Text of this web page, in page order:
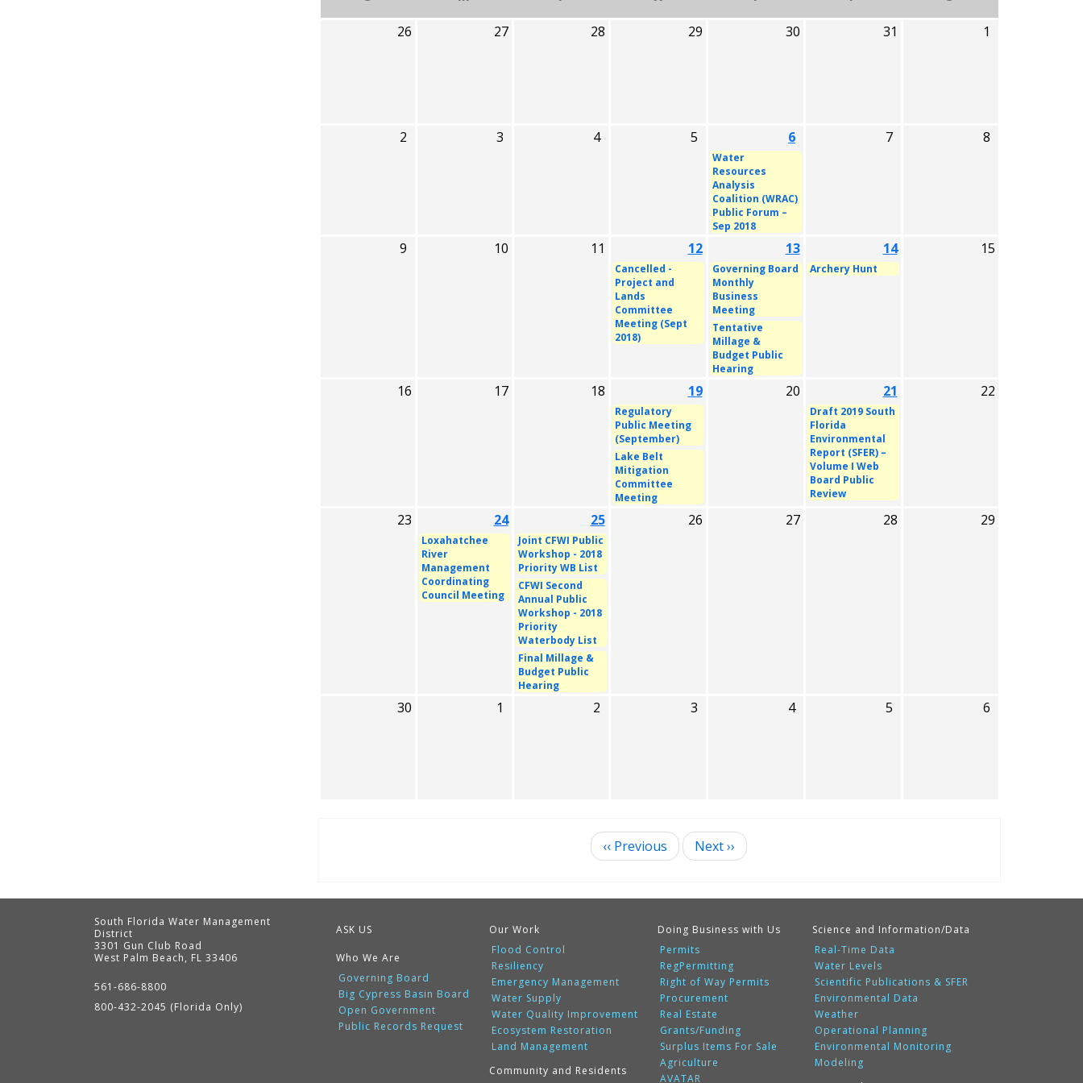
26
27 28 29 30 31 1
2 3 4 5 6 7 8
Water
Resources
Analysis
Coalition (WRAC)
Public Forum –
Sep 2018
9 10 11 12 13 14 15
Cancelled -
Project and
Lands
Committee
Meeting (Sept
2018)
Governing Board
Monthly
Business
Meeting
Tentative
Millage &
Budget Public
Hearing
Archery Hunt
16 17 18 19 20 21 22
Regulatory
Public Meeting
(September)
Lake Belt
Mitigation
Committee
Meeting
Draft 2019 South
Florida
Environmental
Report (SFER) –
Volume I Web
Board Public
Review
23 24 25 26 27 28 29
Loxahatchee
River
Management
Coordinating
Council Meeting
Joint CFWI Public
Workshop - 2018
Priority WB List
CFWI Second
Annual Public
Workshop - 2018
Priority
Waterbody List
Final Millage &
Budget Public
Hearing
30 1 2 3 4 5 6
‹‹ Previous Next››
ASK US
Who We Are
Governing Board
Big Cypress Basin Board
Open Government
Public Records Request
Our Work
Flood Control
Resiliency
Emergency Management
Water Supply
Water Quality Improvement
Ecosystem Restoration
Land Management
Community and Residents
Doing Business with Us
Permits
RegPermitting
Right of Way Permits
Procurement
Real Estate
Grants/Funding
Surplus Items For Sale
Agriculture
AVATAR
Science and Information/Data
Real-Time Data
Water Levels
Scientific Publications & SFER
Environmental Data
Weather
Operational Planning
Environmental Monitoring
Modeling
South Florida Water Management
District
Contact
3301 Gun Club Road
West Palm Beach, FL 33406
561-686-8800
800-432-2045 (Florida Only)